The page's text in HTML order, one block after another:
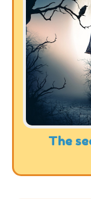
The